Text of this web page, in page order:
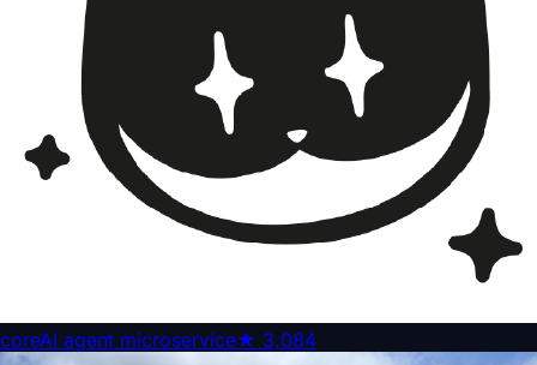
coreAI agent microservice★ 3,084